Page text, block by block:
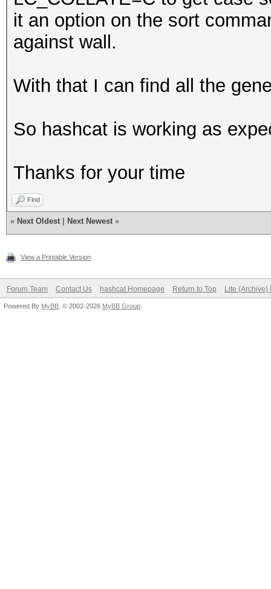
it an option on the sort
against wall.
With that I can find all the
So hashcat is working as
Thanks for your time
Find
« Next Oldest Next Newest »
View a Printable Version
Forum Team Contact Us hashcat Homepage Return to Top Lite (Archive)
Powered By MyBB , © 2002-2026 MyBB Group